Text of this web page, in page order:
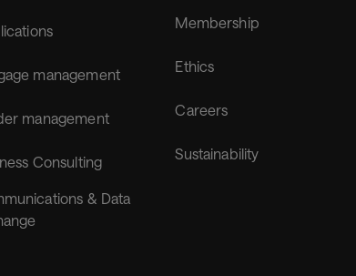
management
management
Consulting
& Data
Membership
Ethics
Careers
Sustainability